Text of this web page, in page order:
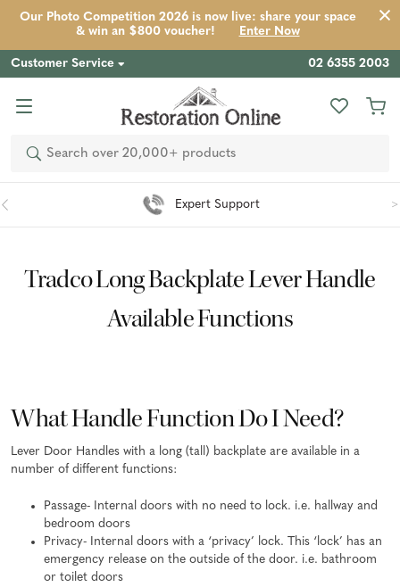
Our Photo Competition 2026 is now live: share your space
& win an $800 voucher!
Enter Now
Customer Service 02 6355 2003
Search
Expert Support
Tradco Long Backplate Lever Handle
Available Functions
What Handle Function Do I Need?
Lever Door Handles with a long (tall) backplate are available in a
number of different functions:
Passage- Internal doors with no need to lock. i.e. hallway and
bedroom doors
Privacy- Internal doors with a ‘privacy’ lock. This ‘lock’ has an
emergency release on the outside of the door. i.e. bathroom
or toilet doors